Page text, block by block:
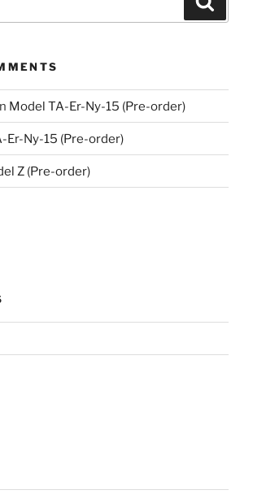
Model TA-Er-Ny-15 (Pre-order)
Er-Ny-15 (Pre-order)
Z (Pre-order)